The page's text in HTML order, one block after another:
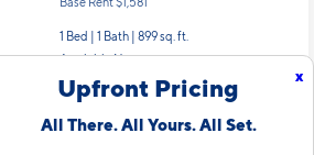
x
Upfront Pricing
All There. All Yours. All Set.
1 Bed | 1 Bath | 899 sq. ft.
Available Now